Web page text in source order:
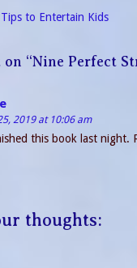
to Entertain Kids
“Nine Perfect
2019 at 10:06 am
this book last night.
thoughts: